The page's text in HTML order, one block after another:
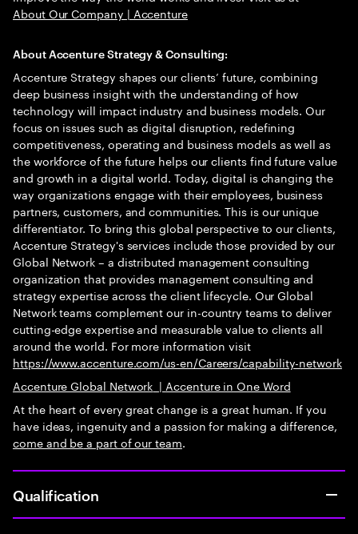
About Our Company | Accenture
About Accenture Strategy & Consulting:
Accenture Strategy shapes our clients’ future, combining
deep business insight with the understanding of how
technology will impact industry and business models. Our
focus on issues such as digital disruption, redefining
competitiveness, operating and business models as well as
the workforce of the future helps our clients find future value
and growth in a digital world. Today, digital is changing the
way organizations engage with their employees, business
partners, customers, and communities. This is our unique
differentiator. To bring this global perspective to our clients,
Accenture Strategy's services include those provided by our
Global Network – a distributed management consulting
organization that provides management consulting and
strategy expertise across the client lifecycle. Our Global
Network teams complement our in-country teams to deliver
cutting-edge expertise and measurable value to clients all
around the world. For more information visit
https://www.accenture.com/us-en/Careers/capability-network
Accenture Global Network | Accenture in One Word
At the heart of every great change is a great human. If you
have ideas, ingenuity and a passion for making a difference,
come and bea part of our team.
Qualification